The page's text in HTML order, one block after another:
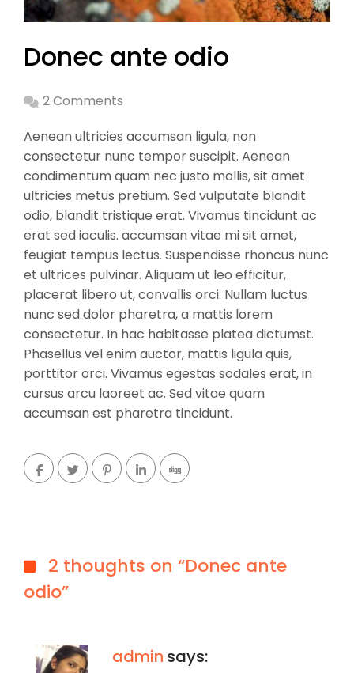
Donec ante odio
2 Comments
Aenean ultricies accumsan ligula, non
consectetur nunc tempor suscipit. Aenean
condimentum quam nec justo mollis, sit amet
ultricies metus pretium. Sed vulputate blandit
odio, blandit tristique erat. Vivamus tincidunt ac
erat sed iaculis. accumsan vitae mi sit amet,
feugiat tempus lectus. Suspendisse rhoncus nunc
et ultrices pulvinar. Aliquam ut leo efficitur,
placerat libero ut, convallis orci. Nullam luctus
nunc sed dolor pharetra, a mattis lorem
consectetur. In hac habitasse platea dictumst.
Phasellus vel enim auctor, mattis ligula quis,
porttitor orci. Vivamus egestas sodales erat, in
cursus arcu laoreet ac. Sed vitae quam
accumsan est pharetra tincidunt.
2 thoughts on “Donec ante
odio”
admin says: